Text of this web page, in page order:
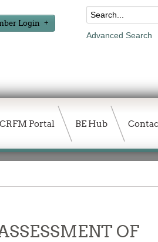
Login
Advanced Search
CRFM Portal BE Hub
OF